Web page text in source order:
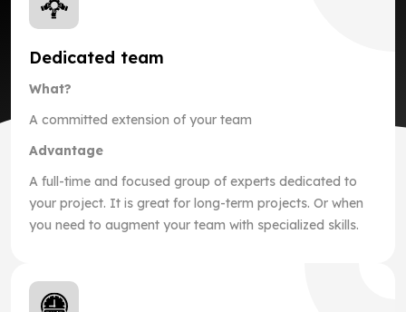
Dedicated team
What?
A committed extension of your team
Advantage
A full-time and focused group of experts dedicated to
your project. It is great for long-term projects. Or when
you need to augment your team with specialized skills.